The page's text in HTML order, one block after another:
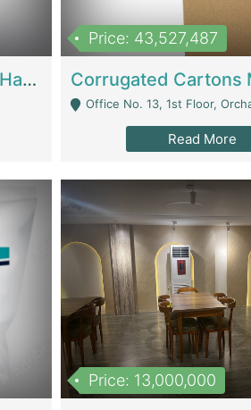
Established E-Commerce Handbag Brand – Running And Profitable | Fashion & Apparel
Price: 43,527,487
Office No. 13, 1st Floor, Orchard Tower,, Bahria
Read More
Price: 13,000,000